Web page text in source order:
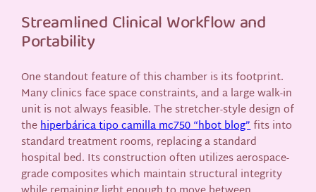
Streamlined Clinical Workflow and
Portability
One standout feature of this chamber is its footprint.
Many clinics face space constraints, and a large walk-in
unit is not always feasible. The stretcher-style design of
thehiperbárica tipo camilla mc750 “hbot blog”fits into
standard treatment rooms, replacing a standard
hospital bed. Its construction often utilizes aerospace-
grade composites which maintain structural integrity